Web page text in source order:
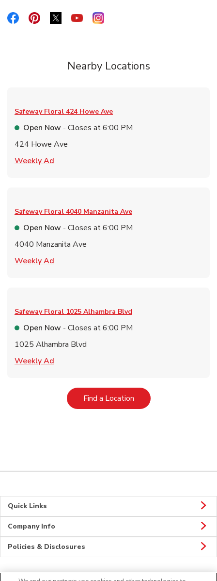
Link Opens in New Tab
Link Opens in New Tab
Link Opens in New Tab
Link Opens in New Tab
Link Opens in New Tab
Nearby Locations
Safeway Floral 424 Howe Ave
Open Now - Closes at6:00 PM
424 Howe Ave
Weekly Ad
Safeway Floral 4040 Manzanita Ave
Open Now - Closes at6:00 PM
4040 Manzanita Ave
Weekly Ad
Safeway Floral 1025 Alhambra Blvd
Open Now - Closes at6:00 PM
1025 Alhambra Blvd
Weekly Ad
Find a LocationLink Opens in New Tab
Quick Links
Company Info
Policies & Disclosures